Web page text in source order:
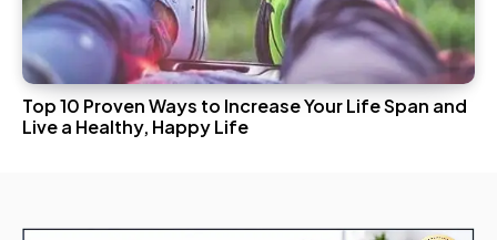
Top 10 Proven Ways to Increase Your Life Span and
Live a Healthy, Happy Life